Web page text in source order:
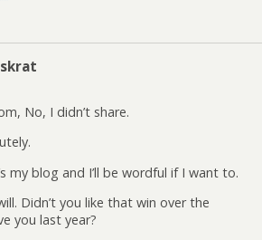
No, I didn’t share.
my blog and I’ll be wordful if I want to.
Didn’t you like that win over the
you last year?